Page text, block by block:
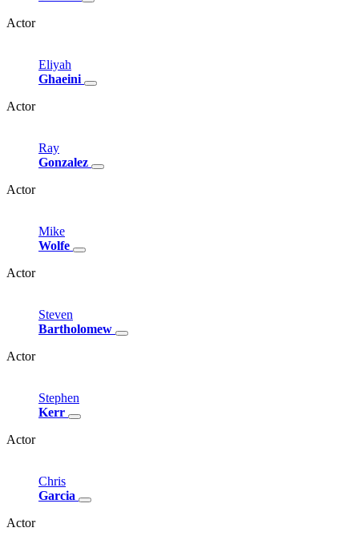
Actor
Eliyah
Ghaeini
Actor
Ray
Gonzalez
Actor
Mike
Wolfe
Actor
Steven
Bartholomew
Actor
Stephen
Kerr
Actor
Chris
Garcia
Actor